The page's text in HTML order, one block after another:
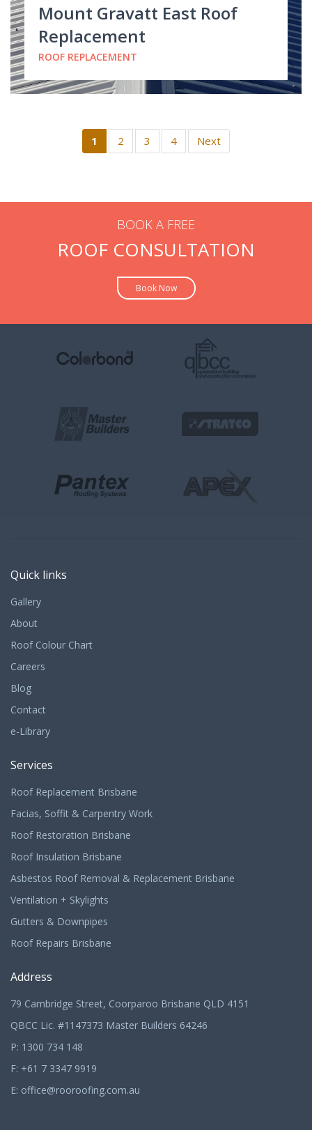
Mount Gravatt East Roof
Replacement
ROOF REPLACEMENT
1 2 3 4 Next
BOOK A FREE
ROOF CONSULTATION
Quick links
Gallery
About
Roof Colour Chart
Careers
Blog
Contact
e-Library
Services
Roof Replacement Brisbane
Facias, Soffit & Carpentry Work
Roof Restoration Brisbane
Roof Insulation Brisbane
Asbestos Roof Removal & Replacement Brisbane
Ventilation + Skylights
Gutters & Downpipes
Roof Repairs Brisbane
Address
79 Cambridge Street, Coorparoo Brisbane QLD 4151
QBCC Lic. #1147373 Master Builders 64246
P: 1300 734 148
F: +61 7 3347 9919
E: office@rooroofing.com.au